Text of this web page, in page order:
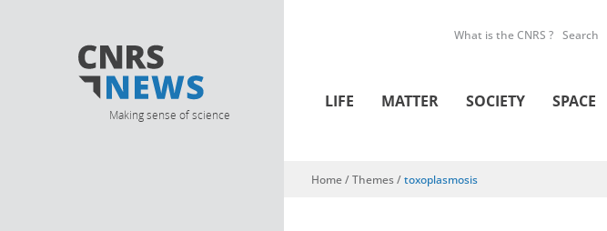
Making sense of science
What is the CNRS ? Search
LIFE MATTER SOCIETY SPACE
You are here
Home/ Themes /toxoplasmosis